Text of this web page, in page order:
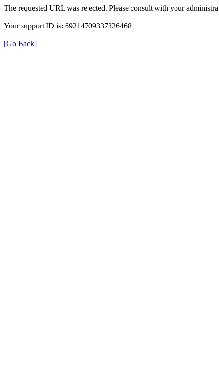
The requested URL was rejected. Please consult with your
Your support ID is: 69214709337826468
[Go Back]